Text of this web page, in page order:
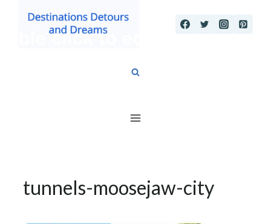
tunnels-moosejaw-city